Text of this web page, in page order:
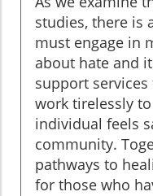
studies, there is
must engage in
about hate and
support
work tirelessly
individual feels
community.
pathways to
for those who